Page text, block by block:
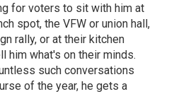
for voters to sit with him at
spot, the VFW or union hall,
rally, or at their kitchen
him what's on their minds.
such conversations
of the year, he gets a